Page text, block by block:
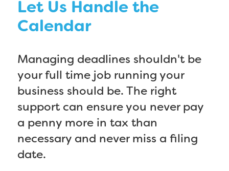
Let Us Handle the
Calendar
Managing deadlines shouldn't be
your full time job running your
business should be. The right
support can ensure you never pay
a penny more in tax than
necessary and never miss a filing
date.